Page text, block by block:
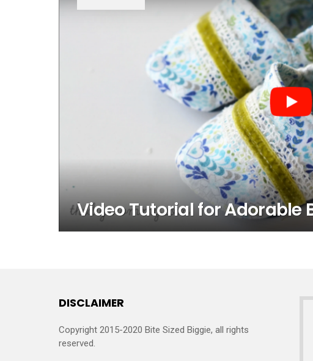
Video Tutorial for Adorable
DISCLAIMER
Copyright 2015-2020 Bite Sized Biggie, all rights
reserved.